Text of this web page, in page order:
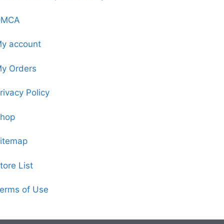
account
Orders
Policy
List
of Use